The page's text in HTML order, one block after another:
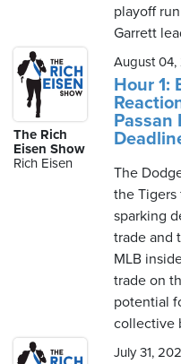
playoff
Garrett
The Rich
Eisen Show
Rich Eisen
August
Hour 1:
Passan
The
the Tigers
sparking
trade and
MLB
trade on
potential
collective
July 31,